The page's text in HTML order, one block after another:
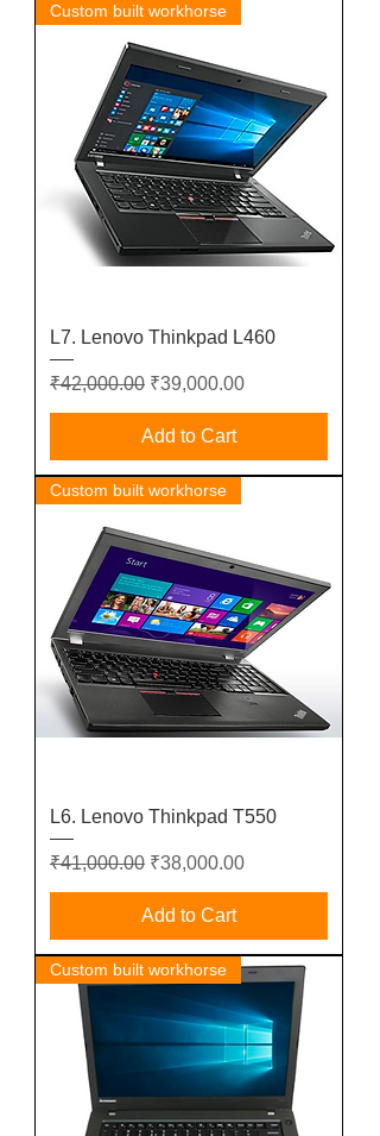
Custom built workhorse
L7. Lenovo Thinkpad L460
Regular Price
₹42,000.00 Sale Price
₹39,000.00
Add to Cart
Custom built workhorse
L6. Lenovo Thinkpad T550
Regular Price
₹41,000.00 Sale Price
₹38,000.00
Add to Cart
Custom built workhorse